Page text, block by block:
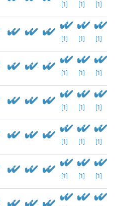
[1] [1] [1]
[1] [1] [1]
[1] [1] [1]
[1] [1] [1]
[1] [1] [1]
[1] [1] [1]